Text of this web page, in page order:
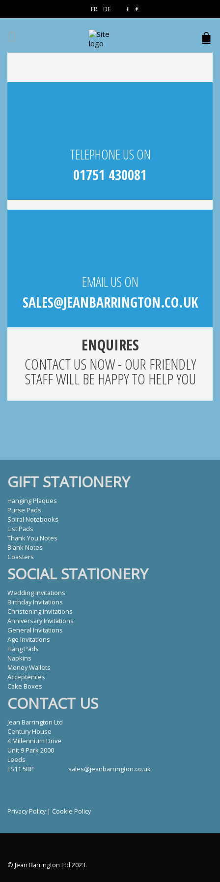
FR DE £ €
TELEPHONE US ON
01751 430081
EMAIL US ON
SALES@JEANBARRINGTON.CO.UK
ENQUIRES
CONTACT US NOW - OUR FRIENDLY
STAFF WILL BE HAPPY TO HELP YOU
GIFT STATIONERY
Hanging Plaques
Purse Pads
Spiral Notebooks
List Pads
Thank You Notes
Blank Notes
Coasters
SOCIAL STATIONERY
Wedding Invitations
Birthday Invitations
Christening Invitations
Anniversary Invitations
General Invitations
Age Invitations
Hang Pads
Napkins
Money Wallets
Acceptences
Cake Boxes
CONTACT US
Jean Barrington Ltd
Century House
4 Millennium Drive
Unit 9 Park 2000
Leeds
LS11 5BP
sales@jeanbarrington.co.uk
Privacy Policy| Cookie Policy
© Jean Barrington Ltd 2023.